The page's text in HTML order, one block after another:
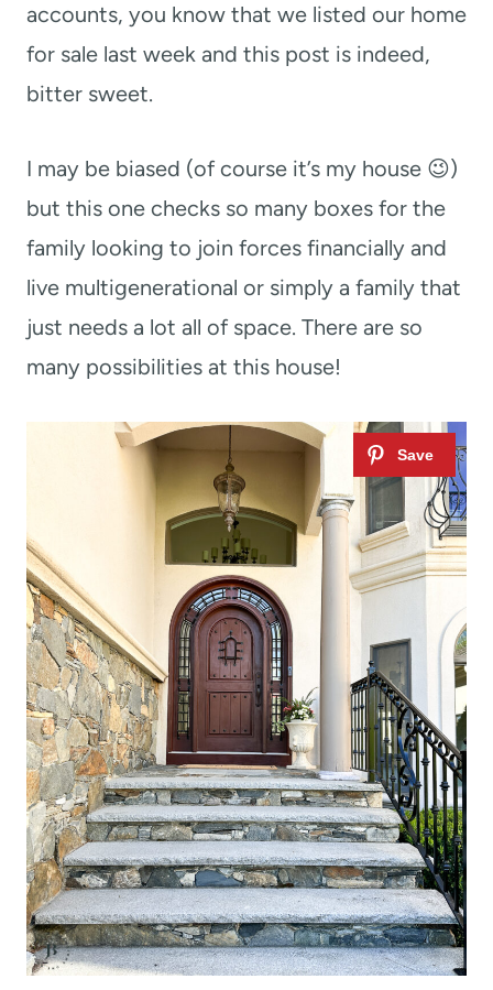
accounts, you know that we listed our home
for sale last week and this post is indeed,
bitter sweet.
I may be biased (of course it’s my house 😉)
but this one checks so many boxes for the
family looking to join forces financially and
live multigenerational or simply a family that
just needs a lot all of space. There are so
many possibilities at this house!